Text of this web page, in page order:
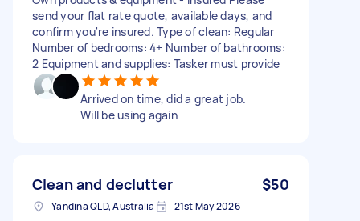
send your flat rate quote, available days, and
confirm you're insured. Type of clean: Regular
Number of bedrooms: 4+ Number of bathrooms:
2 Equipment and supplies: Tasker must provide
Arrived on time, did a great job.
Will be using again
Clean and declutter $50
Yandina QLD, Australia 21st May 2026